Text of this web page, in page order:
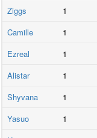
Ziggs
1
Camille
1
Ezreal
1
Alistar
1
Shyvana
1
Yasuo
1